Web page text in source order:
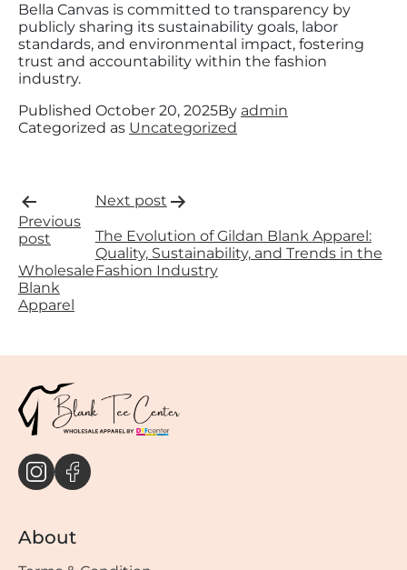
Bella Canvas is committed to transparency by
publicly sharing its sustainability goals, labor
standards, and environmental impact, fostering
trust and accountability within the fashion
industry.
Published October 20, 2025By admin
Categorized as Uncategorized
Post
navigation
Previous
post
Wholesale
Blank
Apparel
Next post
The Evolution of Gildan Blank Apparel:
Quality, Sustainability, and Trends in the
Fashion Industry
About